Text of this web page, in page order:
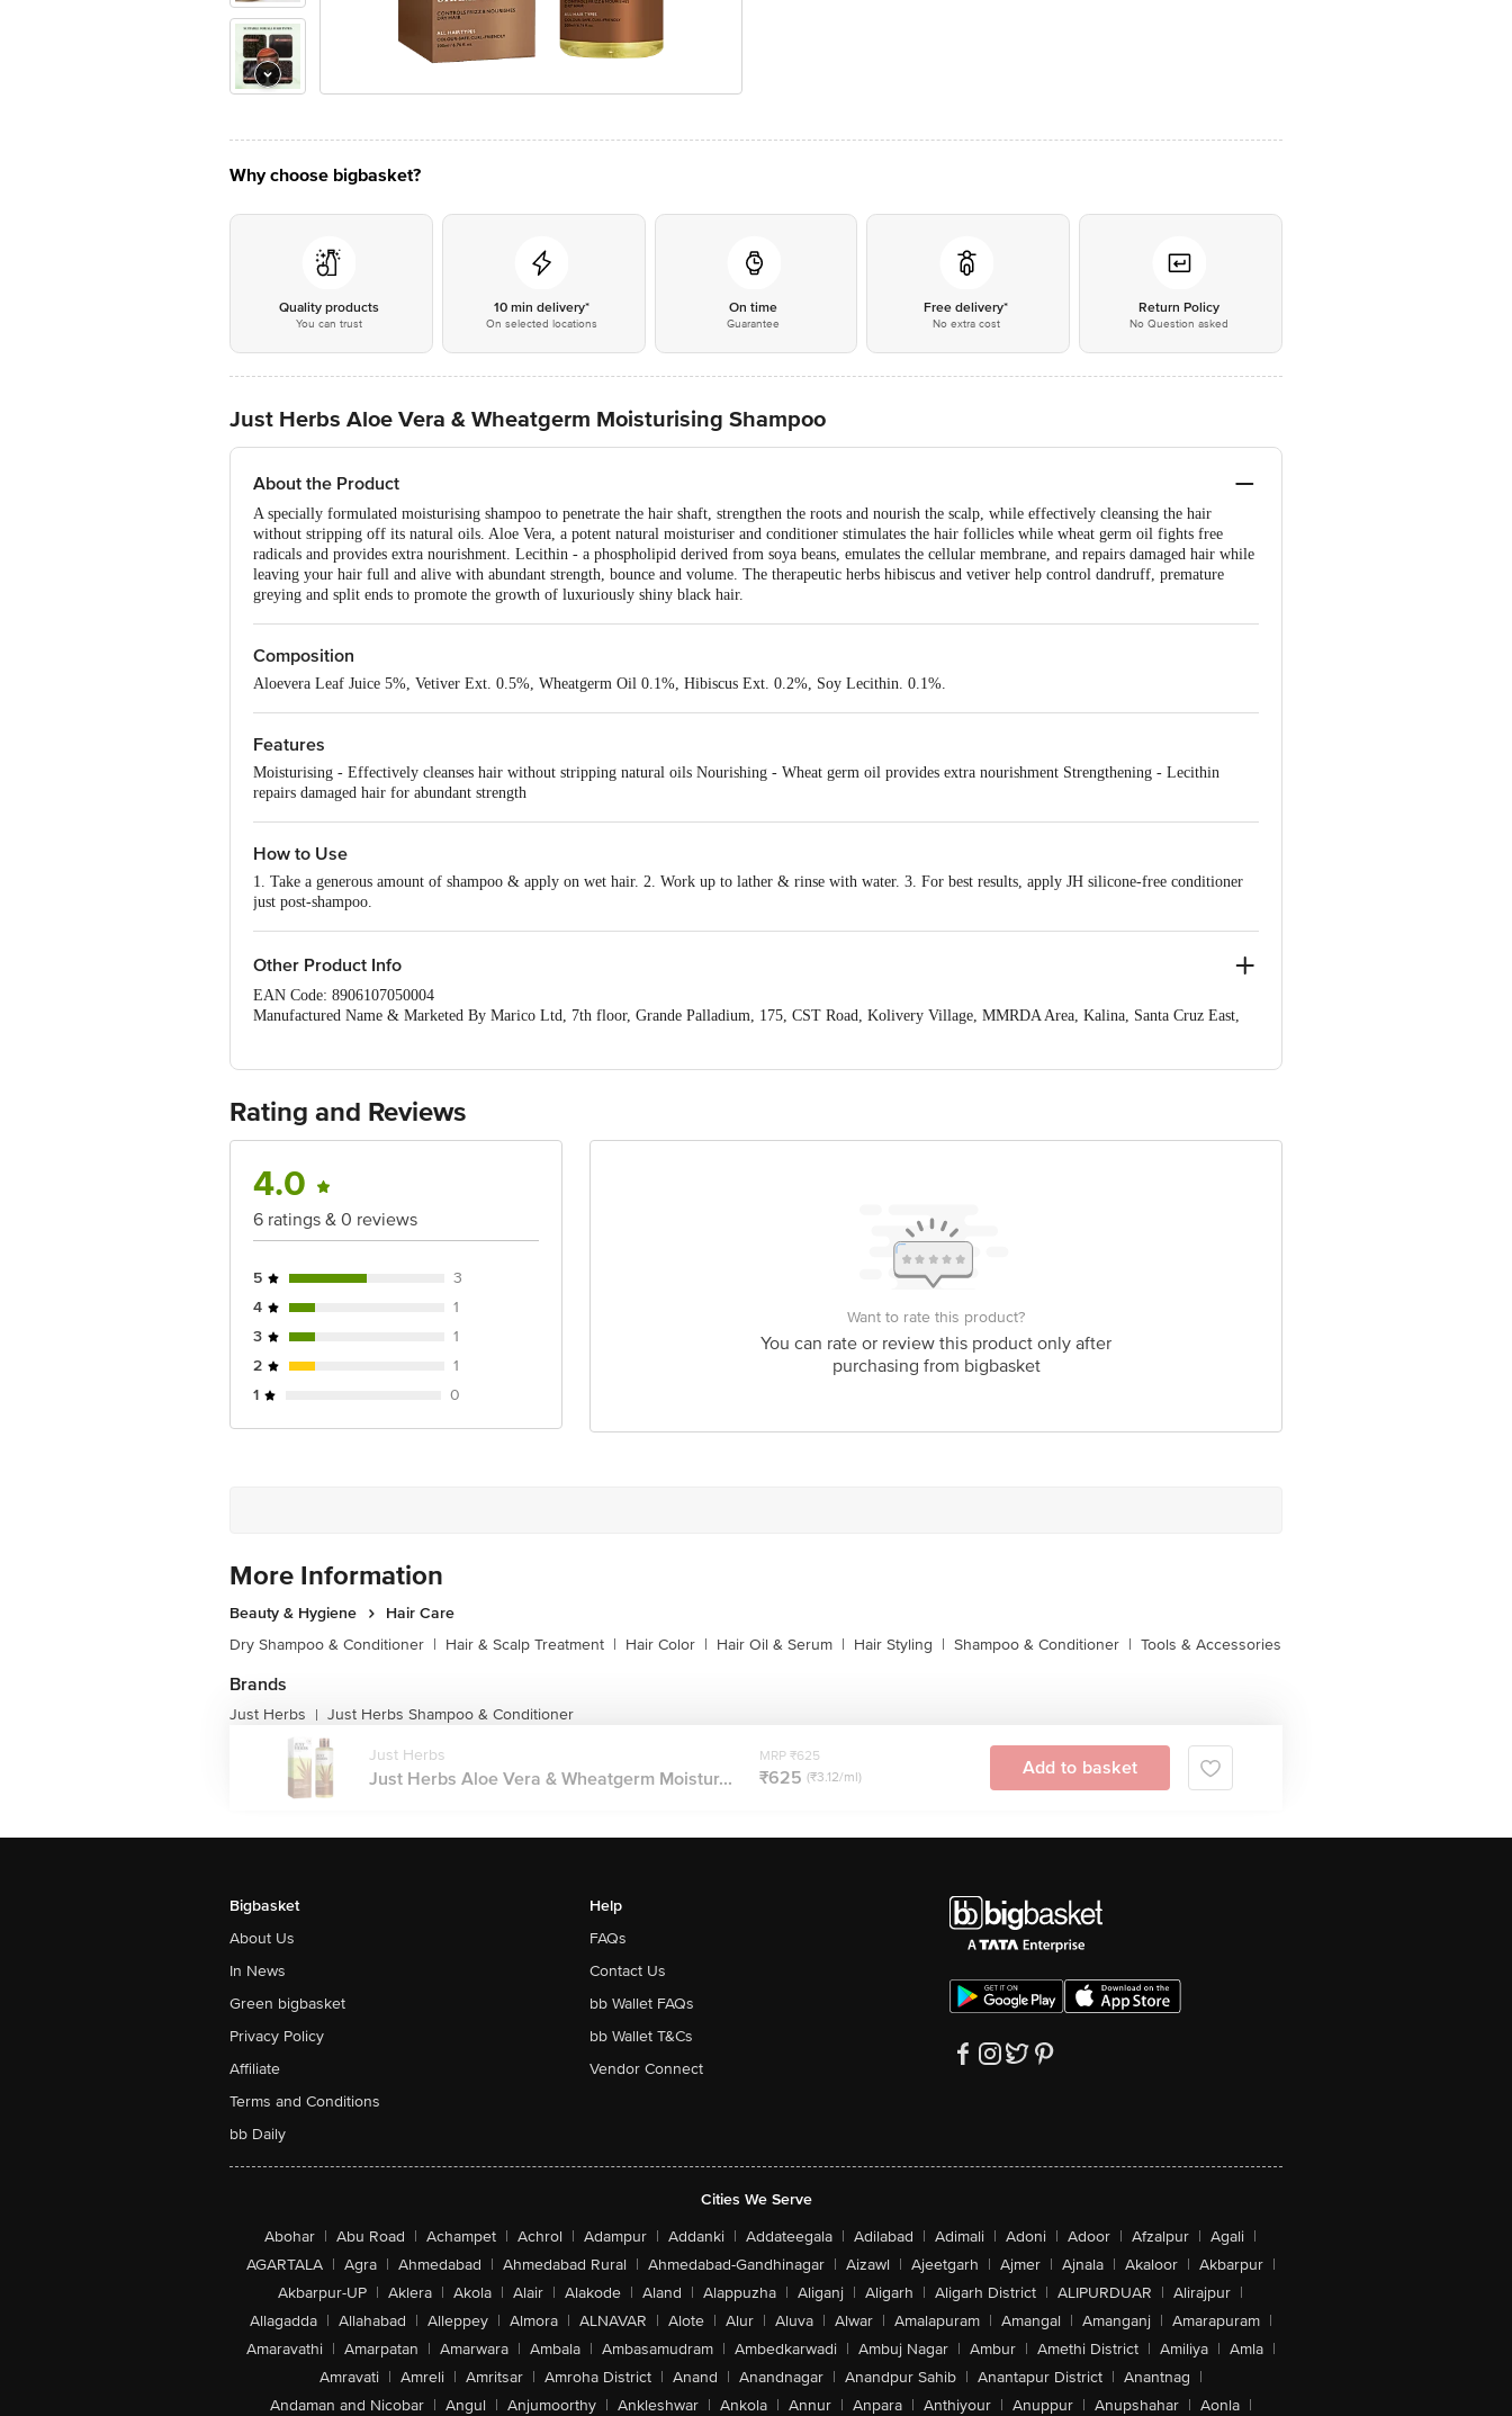
Why choose bigbasket?
Quality products
You can trust
10 min delivery*
On selected locations
On time
Guarantee
Free delivery*
No extra cost
Return Policy
No Question asked
Just Herbs Aloe Vera & Wheatgerm Moisturising Shampoo
About the Product
A specially formulated moisturising shampoo to penetrate the hair shaft, strengthen the roots and nourish the scalp, while effectively cleansing the hair
without stripping off its natural oils. Aloe Vera, a potent natural moisturiser and conditioner stimulates the hair follicles while wheat germ oil fights free
radicals and provides extra nourishment. Lecithin - a phospholipid derived from soya beans, emulates the cellular membrane, and repairs damaged hair while
leaving your hair full and alive with abundant strength, bounce and volume. The therapeutic herbs hibiscus and vetiver help control dandruff, premature
greying and split ends to promote the growth of luxuriously shiny black hair.
Composition
Aloevera Leaf Juice 5%, Vetiver Ext. 0.5%, Wheatgerm Oil 0.1%, Hibiscus Ext. 0.2%, Soy Lecithin. 0.1%.
Features
Moisturising - Effectively cleanses hair without stripping natural oils Nourishing - Wheat germ oil provides extra nourishment Strengthening - Lecithin
repairs damaged hair for abundant strength
How to Use
1. Take a generous amount of shampoo & apply on wet hair. 2. Work up to lather & rinse with water. 3. For best results, apply JH silicone-free conditioner
just post-shampoo.
Other Product Info
EAN Code: 8906107050004
Manufactured Name & Marketed By Marico Ltd, 7th floor, Grande Palladium, 175, CST Road, Kolivery Village, MMRDA Area, Kalina, Santa Cruz East,
package received at delivery for the actual expiry date.
Address: Innovative Retail Concepts Private Limited, Ranka Junction 4th Floor, Tin Factory Bus Stop. KR Puram, Bangalore-560016, Email:
customerservice@bigbasket.com
Rating and Reviews
4.0
6 ratings & 0 reviews
5
3
4
1
3
1
2
1
1
0
Want to rate this product?
You can rate or review this product only after
purchasing from bigbasket
More Information
Beauty & Hygiene
Hair Care
Dry Shampoo & Conditioner | Hair & Scalp Treatment | Hair Color | Hair Oil & Serum | Hair Styling | Shampoo & Conditioner | Tools & Accessories
Brands
Just Herbs | Just Herbs Shampoo & Conditioner
Just Herbs
Just Herbs Aloe Vera & Wheatgerm Moistur...
MRP ₹625
₹625 (₹3.12/ml) Add to basket
Bigbasket
About Us
In News
Green bigbasket
Privacy Policy
Affiliate
Terms and Conditions
bb Daily
Help
FAQs
Contact Us
bb Wallet FAQs
bb Wallet T&Cs
Vendor Connect
Cities We Serve
Abohar | Abu Road | Achampet | Achrol | Adampur | Addanki | Addateegala | Adilabad | Adimali | Adoni | Adoor | Afzalpur | Agali |
AGARTALA | Agra | Ahmedabad | Ahmedabad Rural | Ahmedabad-Gandhinagar | Aizawl | Ajeetgarh | Ajmer | Ajnala | Akaloor | Akbarpur |
Akbarpur-UP | Aklera | Akola | Alair | Alakode | Aland | Alappuzha | Aliganj | Aligarh | Aligarh District | ALIPURDUAR | Alirajpur |
Allagadda | Allahabad | Alleppey | Almora | ALNAVAR | Alote | Alur | Aluva | Alwar | Amalapuram | Amangal | Amanganj | Amarapuram |
Amaravathi | Amarpatan | Amarwara | Ambala | Ambasamudram | Ambedkarwadi | Ambuj Nagar | Ambur | Amethi District | Amiliya | Amla |
Amravati | Amreli | Amritsar | Amroha District | Anand | Anandnagar | Anandpur Sahib | Anantapur District | Anantnag |
Andaman and Nicobar | Angul | Anjumoorthy | Ankleshwar | Ankola | Annur | Anpara | Anthiyour | Anuppur | Anupshahar | Aonla |